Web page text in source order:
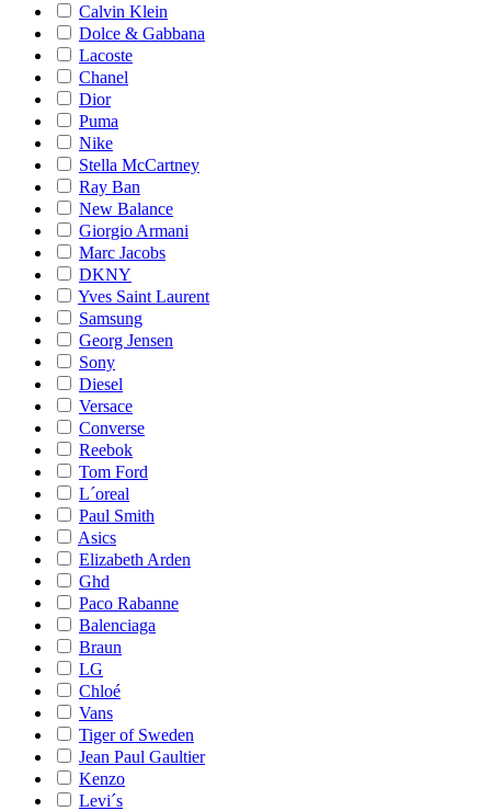
Calvin Klein
Dolce & Gabbana
Lacoste
Chanel
Dior
Puma
Nike
Stella McCartney
Ray Ban
New Balance
Giorgio Armani
Marc Jacobs
DKNY
Yves Saint Laurent
Samsung
Georg Jensen
Sony
Diesel
Versace
Converse
Reebok
Tom Ford
L´oreal
Paul Smith
Asics
Elizabeth Arden
Ghd
Paco Rabanne
Balenciaga
Braun
LG
Chloé
Vans
Tiger of Sweden
Jean Paul Gaultier
Kenzo
Levi´s